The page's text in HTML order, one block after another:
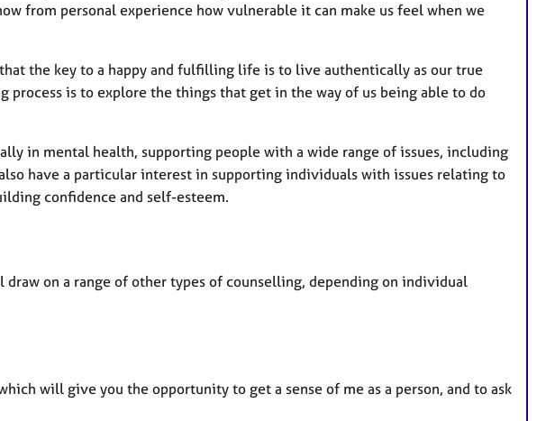
from personal experience how vulnerable it can make us feel when we
the key to a happy and fulfilling life is to live authentically as our true
process is to explore the things that get in the way of us being able to do
in mental health, supporting people with a wide range of issues, including
have a particular interest in supporting individuals with issues relating to
confidence and self-esteem.
on a range of other types of counselling, depending on individual
will give you the opportunity to get a sense of me as a person, and to ask